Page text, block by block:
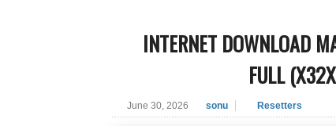
INTERNET DOWNLOAD
FULL
June 30, 2026 sonu Resetters